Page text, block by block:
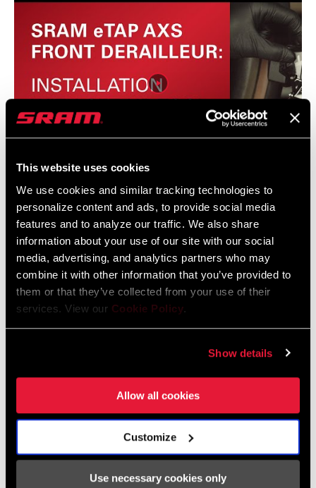
This website uses cookies
We use cookies and similar tracking technologies to
personalize content and ads, to provide social media
features and to analyze our traffic. We also share
information about your use of our site with our social
media, advertising, and analytics partners who may
combine it with other information that you’ve provided to
them or that they’ve collected from your use of their
services. View our Cookie Policy.
Show details
Allow all cookies
Customize
Use necessary cookies only
eTAP AXS Front Derailleur Installation with Set Up
Tool